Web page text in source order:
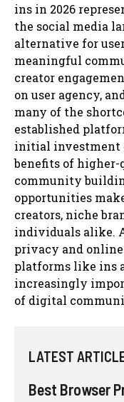
ins in 2026
the social media
alternative for
meaningful
creator
on user agency,
many of the
established
initial investment
benefits of
community
opportunities
creators, niche
individuals alike.
privacy and
platforms like ins
increasingly
of digital
LATEST
Best Browser